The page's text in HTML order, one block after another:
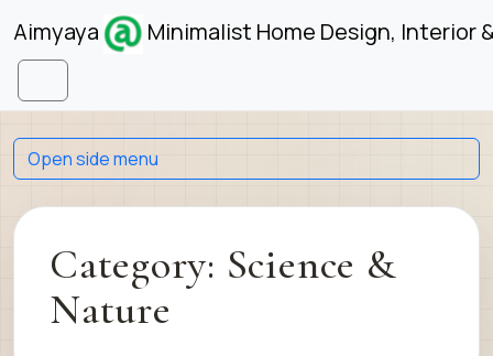
Skip to content
Aimyaya Minimalist Home Design, Interior
Menu
Category: Science &
Nature
Open side menu